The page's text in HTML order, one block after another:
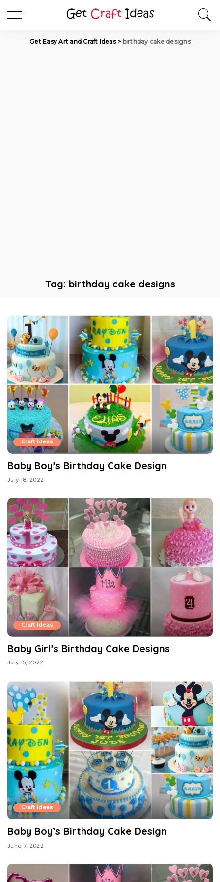
Get Easy Art and Craft Ideas> birthday cake designs
Tag: birthday cake designs
Craft Ideas
Baby Boy’s Birthday Cake Design
July 18, 2022
Craft Ideas
Baby Girl’s Birthday Cake Designs
July 15, 2022
Craft Ideas
Baby Boy’s Birthday Cake Design
June 7, 2022